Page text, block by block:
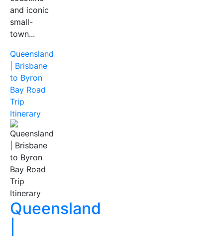
and iconic
small-
town...
Queensland
| Brisbane
to Byron
Bay Road
Trip
Itinerary
Queensland